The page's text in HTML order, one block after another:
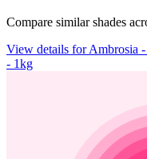
Compare similar shades
View details for Ambrosia
- 1kg